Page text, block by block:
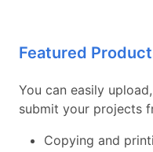
Featured
You can easily
submit your projects
Copying and